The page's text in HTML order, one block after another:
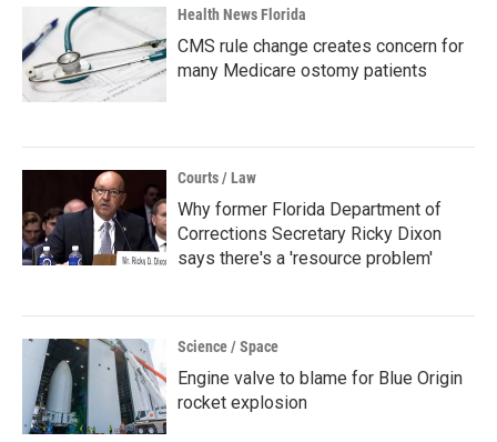
Health News Florida
CMS rule change creates concern for
many Medicare ostomy patients
Courts / Law
Why former Florida Department of
Corrections Secretary Ricky Dixon
says there's a 'resource problem'
Science / Space
Engine valve to blame for Blue Origin
rocket explosion